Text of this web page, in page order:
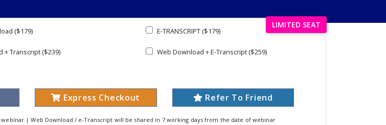
LIMITED SEAT
($179) E-TRANSCRIPT ($179)
+ Transcript ($239) Web Download + E-Transcript ($259)
Express Checkout Refer To Friend
| Web Download / e-Transcript will be shared in 7 working days from the date of webinar